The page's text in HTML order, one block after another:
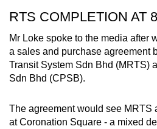
RTS COMPLETION AT
Mr Loke spoke to the media after
a sales and purchase agreement
Transit System Sdn Bhd (MRTS)
Sdn Bhd (CPSB).
The agreement would see MRTS
at Coronation Square - a mixed